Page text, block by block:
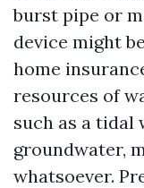
burst pipe or
device might
home
resources of
such as a tidal
groundwater,
whatsoever.